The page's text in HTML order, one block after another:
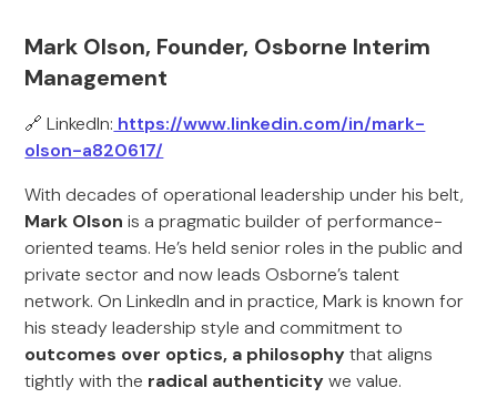
Mark Olson, Founder, Osborne Interim
Management
🔗 LinkedIn: https://www.linkedin.com/in/mark-
olson-a820617/
With decades of operational leadership under his belt,
Mark Olson is a pragmatic builder of performance-
oriented teams. He’s held senior roles in the public and
private sector and now leads Osborne’s talent
network. On LinkedIn and in practice, Mark is known for
his steady leadership style and commitment to
outcomes over optics, a philosophythat aligns
tightly with the radical authenticitywe value.